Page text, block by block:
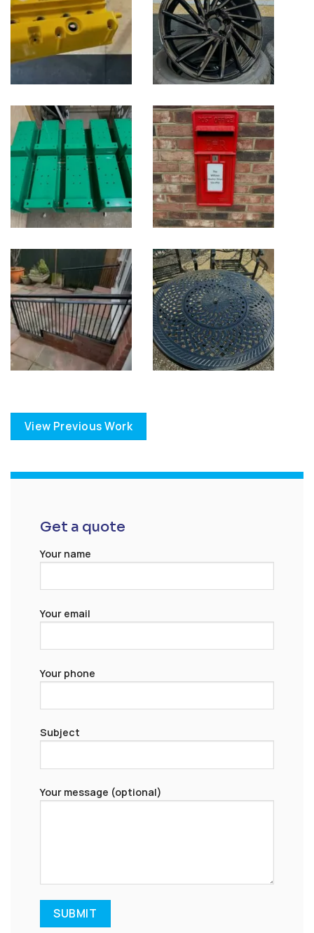
View Previous Work
Get a quote
Your name
Your email
Your phone
Subject
Your message (optional)